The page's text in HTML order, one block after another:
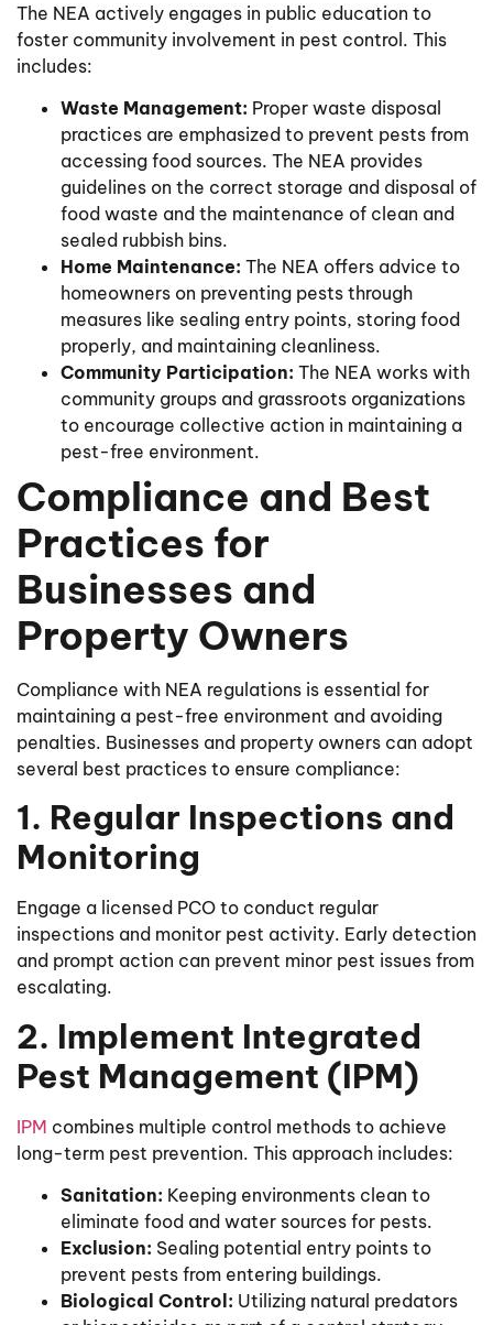
The NEA actively engages in public education to
foster community involvement in pest control. This
includes:
Waste Management: Proper waste disposal
practices are emphasized to prevent pests from
accessing food sources. The NEA provides
guidelines on the correct storage and disposal of
food waste and the maintenance of clean and
sealed rubbish bins.
Home Maintenance: The NEA offers advice to
homeowners on preventing pests through
measures like sealing entry points, storing food
properly, and maintaining cleanliness.
Community Participation: The NEA works with
community groups and grassroots organizations
to encourage collective action in maintaining a
pest-free environment.
Compliance and Best
Practices for
Businesses and
Property Owners
Compliance with NEA regulations is essential for
maintaining a pest-free environment and avoiding
penalties. Businesses and property owners can adopt
several best practices to ensure compliance:
1. Regular Inspections and
Monitoring
Engage a licensed PCO to conduct regular
inspections and monitor pest activity. Early detection
and prompt action can prevent minor pest issues from
escalating.
2. Implement Integrated
Pest Management (IPM)
IPM combines multiple control methods to achieve
long-term pest prevention. This approach includes:
Sanitation: Keeping environments clean to
eliminate food and water sources for pests.
Exclusion: Sealing potential entry points to
prevent pests from entering buildings.
Biological Control: Utilizing natural predators